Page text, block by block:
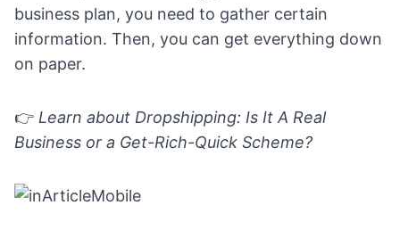
business plan, you need to gather certain
information. Then, you can get everything down
on paper.
👉 Learn about Dropshipping: Is It A Real
Business or a Get-Rich-Quick Scheme?